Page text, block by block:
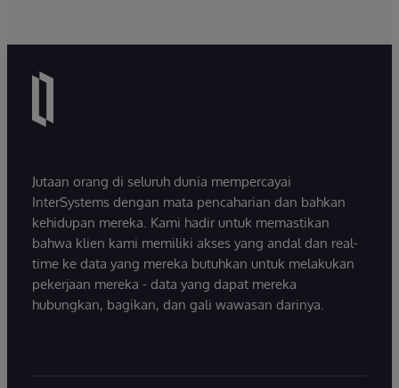
Jutaan orang di seluruh dunia mempercayai
InterSystems dengan mata pencaharian dan bahkan
kehidupan mereka. Kami hadir untuk memastikan
bahwa klien kami memiliki akses yang andal dan real-
time ke data yang mereka butuhkan untuk melakukan
pekerjaan mereka - data yang dapat mereka
hubungkan, bagikan, dan gali wawasan darinya.